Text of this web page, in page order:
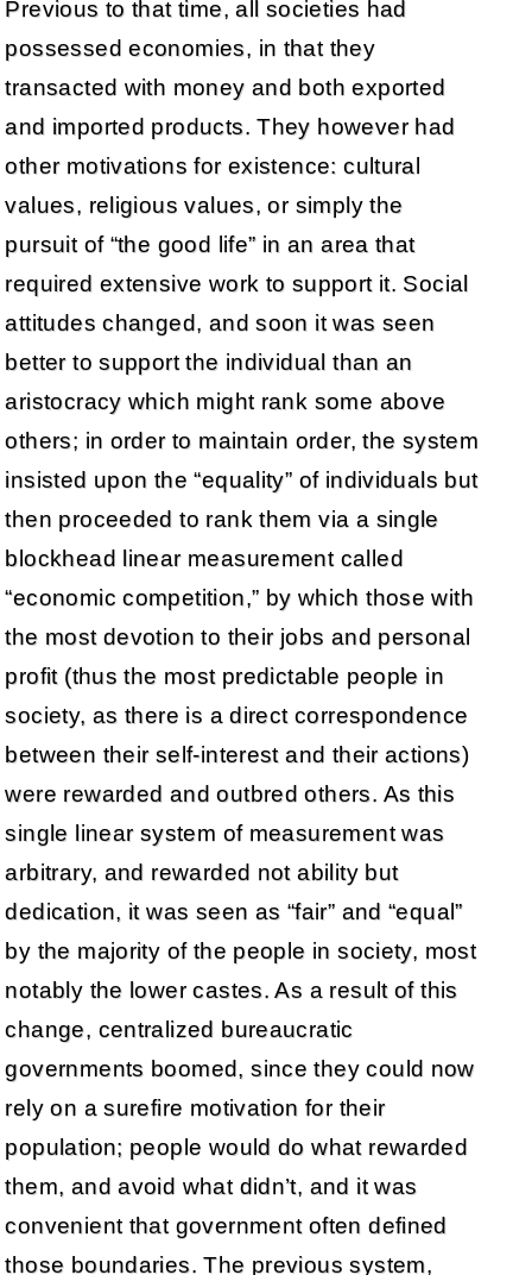
Previous to that time, all societies had
possessed economies, in that they
transacted with money and both exported
and imported products. They however had
other motivations for existence: cultural
values, religious values, or simply the
pursuit of “the good life” in an area that
required extensive work to support it. Social
attitudes changed, and soon it was seen
better to support the individual than an
aristocracy which might rank some above
others; in order to maintain order, the system
insisted upon the “equality” of individuals but
then proceeded to rank them via a single
blockhead linear measurement called
“economic competition,” by which those with
the most devotion to their jobs and personal
profit (thus the most predictable people in
society, as there is a direct correspondence
between their self-interest and their actions)
were rewarded and outbred others. As this
single linear system of measurement was
arbitrary, and rewarded not ability but
dedication, it was seen as “fair” and “equal”
by the majority of the people in society, most
notably the lower castes. As a result of this
change, centralized bureaucratic
governments boomed, since they could now
rely on a surefire motivation for their
population; people would do what rewarded
them, and avoid what didn’t, and it was
convenient that government often defined
those boundaries. The previous system,